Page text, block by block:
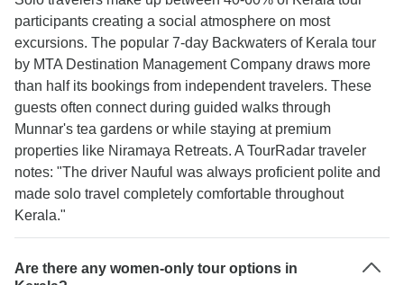
participants creating a social atmosphere on most
excursions. The popular 7-day Backwaters of Kerala tour
by MTA Destination Management Company draws more
than half its bookings from independent travelers. These
guests often connect during guided walks through
Munnar's tea gardens or while staying at premium
properties like Niramaya Retreats. A TourRadar traveler
notes: "The driver Nauful was always proficient polite and
made solo travel completely comfortable throughout
Kerala."
Are there any women-only tour options in